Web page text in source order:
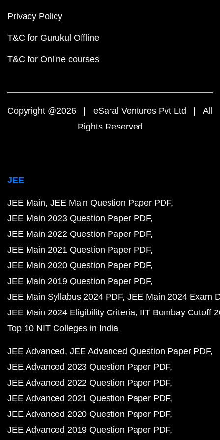
Privacy Policy
T&C for Gurukul Offline
T&C for Online courses
Copyright @2026 | eSaral Ventures Pvt Ltd | All
Rights Reserved
JEE
JEE Main JEE Main Question Paper PDF
JEE Main 2023 Question Paper PDF
JEE Main 2022 Question Paper PDF
JEE Main 2021 Question Paper PDF
JEE Main 2020 Question Paper PDF
JEE Main 2019 Question Paper PDF
JEE Main Syllabus 2024 PDF JEE Main 2024 Exam
JEE Main 2024 Eligibility Criteria IIT Bombay Cutoff
Top 10 NIT Colleges in India
JEE Advanced JEE Advanced Question Paper PDF
JEE Advanced 2023 Question Paper PDF
JEE Advanced 2022 Question Paper PDF
JEE Advanced 2021 Question Paper PDF
JEE Advanced 2020 Question Paper PDF
JEE Advanced 2019 Question Paper PDF